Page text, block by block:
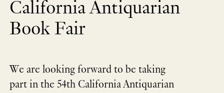
California Antiquarian
Book Fair
We are looking forward to be taking
part in the 54th California Antiquarian